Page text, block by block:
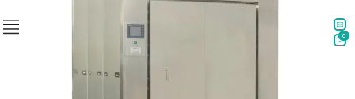
0